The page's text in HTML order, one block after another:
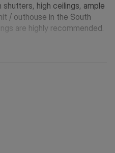
high ceilings, ample
/ outhouse in the South
are highly recommended.